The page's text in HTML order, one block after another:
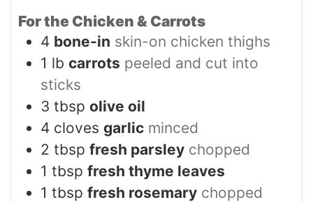
For the Chicken & Carrots
4 bone-in skin-on chicken thighs
1 lb carrots peeled and cut into
sticks
3 tbsp olive oil
4 cloves garlic minced
2 tbsp fresh parsley chopped
1 tbsp fresh thyme leaves
1 tbsp fresh rosemary chopped